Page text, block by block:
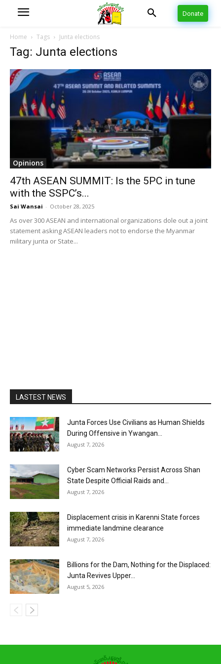
Donate
Home Tags Junta elections
Tag: Junta elections
Opinions
47th ASEAN SUMMIT: Is the 5PC in tune
with the SSPC’s...
Sai Wansai - October 28, 2025
As over 300 ASEAN and international organizations dole out a joint
statement asking ASEAN leaders not to endorse the Myanmar
military junta or State...
LASTEST NEWS
Junta Forces Use Civilians as Human Shields
During Offensive in Ywangan...
August 7, 2026
Cyber Scam Networks Persist Across Shan
State Despite Official Raids and...
August 7, 2026
Displacement crisis in Karenni State forces
immediate landmine clearance
August 7, 2026
Billions for the Dam, Nothing for the Displaced:
Junta Revives Upper...
August 5, 2026